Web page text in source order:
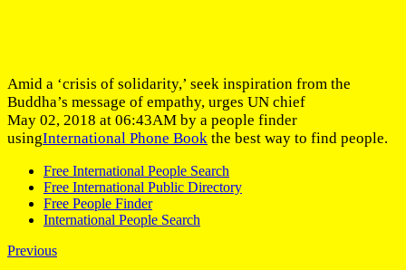
Amid a ‘crisis of solidarity,’ seek inspiration from the
Buddha’s message of empathy, urges UN chief
May 02, 2018 at 06:43AM by a people finder
usingInternational Phone Book the best way to find people.
Free International People Search
Free International Public Directory
Free People Finder
International People Search
Previous